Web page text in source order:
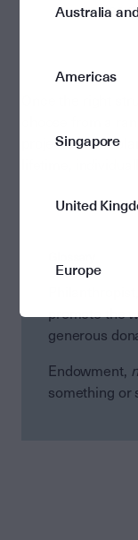
trustee
projects or
promote the
generous
Endowment,
something or
Australia
Americas
Singapore
United
Europe